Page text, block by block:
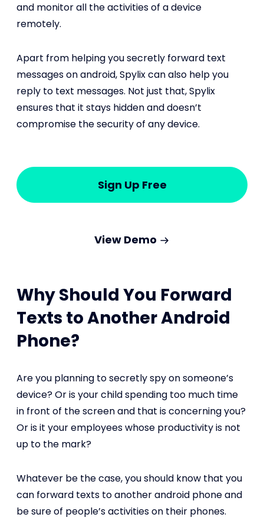
and monitor all the activities of a device
remotely.
Apart from helping you secretly forward text
messages on android, Spylix can also help you
reply to text messages. Not just that, Spylix
ensures that it stays hidden and doesn’t
compromise the security of any device.
Sign Up Free
View Demo
Why Should You Forward
Texts to Another Android
Phone?
Are you planning to secretly spy on someone’s
device? Or is your child spending too much time
in front of the screen and that is concerning you?
Or is it your employees whose productivity is not
up to the mark?
Whatever be the case, you should know that you
can forward texts to another android phone and
be sure of people’s activities on their phones.